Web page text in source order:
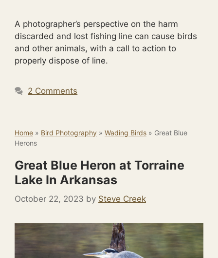
A photographer’s perspective on the harm
discarded and lost fishing line can cause birds
and other animals, with a call to action to
properly dispose of line.
2 Comments
Home » Bird Photography » Wading Birds » Great Blue
Herons
Great Blue Heron at Torraine
Lake In Arkansas
October 22, 2023 by Steve Creek